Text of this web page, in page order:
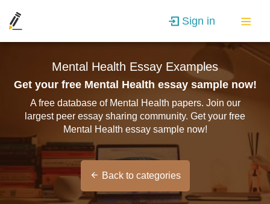
Sign in
Mental Health Essay Examples
Get your free Mental Health essay sample now!
A free database of Mental Health papers. Join our
largest peer essay sharing community. Get your free
Mental Health essay sample now!
Back to categories